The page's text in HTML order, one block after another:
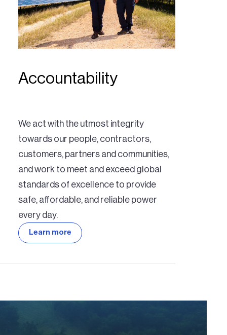
Accountability
We act with the utmost integrity
towards our people, contractors,
customers, partners and communities,
and work to meet and exceed global
standards of excellence to provide
safe, affordable, and reliable power
every day.
Learn more